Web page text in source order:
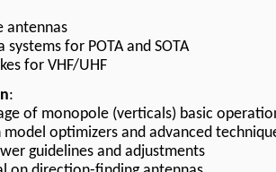
antennas
for POTA and SOTA
for VHF/UHF
:
of monopole (verticals) basic
optimizers and advanced
guidelines and adjustments